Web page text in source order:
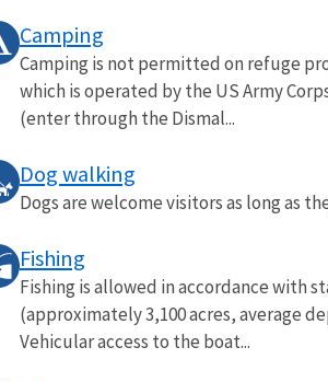
Camping
Camping is not permitted on refuge
which is operated by the US Army
(enter through the Dismal...
Dog walking
Dogs are welcome visitors as long as
Fishing
Fishing is allowed in accordance with
(approximately 3,100 acres, average
Vehicular access to the boat...